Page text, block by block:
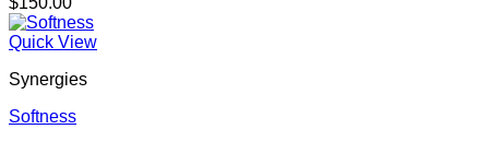
Quick View
Synergies
Softness